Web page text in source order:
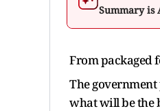
Summary is
From packaged
The government
what will be the